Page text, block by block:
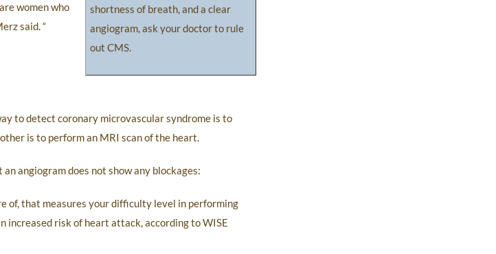
shortness of breath, and a clear
angiogram, ask your doctor to rule
out CMS.
women who
said. “
to detect coronary microvascular syndrome is to
is to perform an MRI scan of the heart.
angiogram does not show any blockages:
of, that measures your difficulty level in performing
increased risk of heart attack, according to WISE